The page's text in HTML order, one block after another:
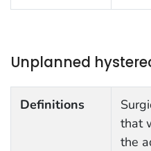
Unplanned
Definitions
that
the